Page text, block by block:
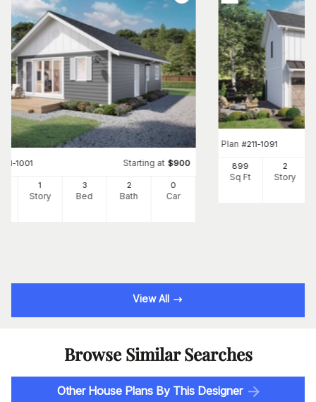
211-1001 Starting at $900
1
Story
3
Bed
2
Bath
0
Car
Plan #211-1091
899
Sq Ft
2
Story
View All
Browse Similar Searches
Other House Plans By This Designer